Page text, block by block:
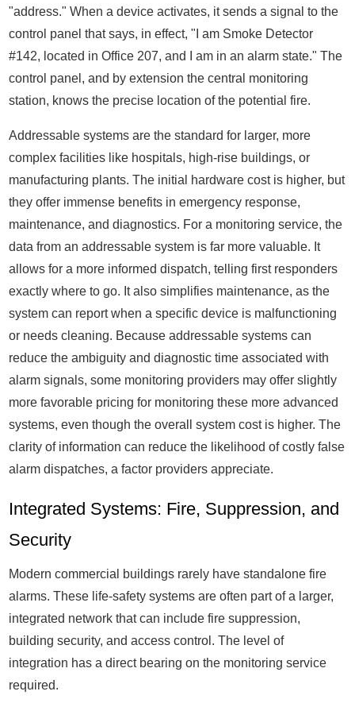
"address." When a device activates, it sends a signal to the
control panel that says, in effect, "I am Smoke Detector
#142, located in Office 207, and I am in an alarm state." The
control panel, and by extension the central monitoring
station, knows the precise location of the potential fire.
Addressable systems are the standard for larger, more
complex facilities like hospitals, high-rise buildings, or
manufacturing plants. The initial hardware cost is higher, but
they offer immense benefits in emergency response,
maintenance, and diagnostics. For a monitoring service, the
data from an addressable system is far more valuable. It
allows for a more informed dispatch, telling first responders
exactly where to go. It also simplifies maintenance, as the
system can report when a specific device is malfunctioning
or needs cleaning. Because addressable systems can
reduce the ambiguity and diagnostic time associated with
alarm signals, some monitoring providers may offer slightly
more favorable pricing for monitoring these more advanced
systems, even though the overall system cost is higher. The
clarity of information can reduce the likelihood of costly false
alarm dispatches, a factor providers appreciate.
Integrated Systems: Fire, Suppression, and
Security
Modern commercial buildings rarely have standalone fire
alarms. These life-safety systems are often part of a larger,
integrated network that can include fire suppression,
building security, and access control. The level of
integration has a direct bearing on the monitoring service
required.